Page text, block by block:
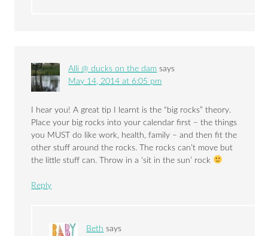
Alli @ ducks on the dam says
May 14, 2014 at 6:05 pm
I hear you! A great tip I learnt is the “big rocks” theory.
Place your big rocks into your calendar first – the things
you MUST do like work, health, family – and then fit the
other stuff around the rocks. The rocks can’t move but
the little stuff can. Throw in a ‘sit in the sun’ rock
Reply
Beth says